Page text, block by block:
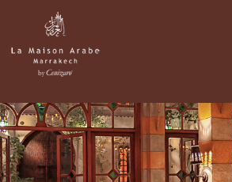
About
Accommodation